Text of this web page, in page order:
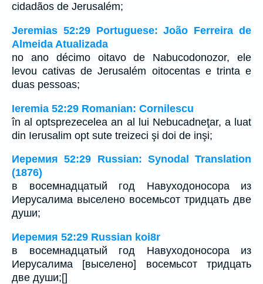
cidadãos de Jerusalém;
Jeremias 52:29 Portuguese: João Ferreira de
Almeida Atualizada
no ano décimo oitavo de Nabucodonozor, ele
levou cativas de Jerusalém oitocentas e trinta e
duas pessoas;
Ieremia 52:29 Romanian: Cornilescu
în al optsprezecelea an al lui Nebucadneţar, a luat
din Ierusalim opt sute treizeci şi doi de inşi;
Иеремия 52:29 Russian: Synodal Translation
(1876)
в восемнадцатый год Навуходоносора из
Иерусалима выселено восемьсот тридцать две
души;
Иеремия 52:29 Russian koi8r
в восемнадцатый год Навуходоносора из
Иерусалима [выселено] восемьсот тридцать
две души;[]